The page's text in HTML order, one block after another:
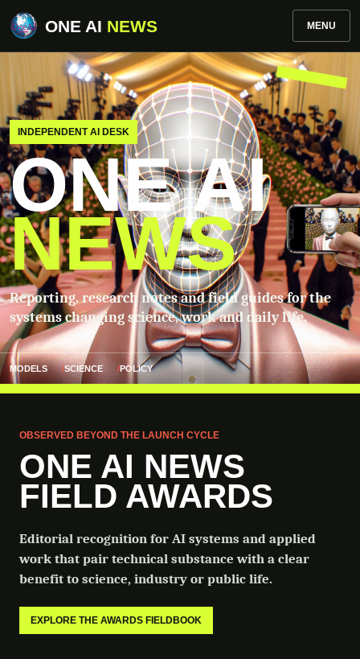
ONE AI NEWS MENU
INDEPENDENT AI DESK
ONE AI
NEWS
Reporting, research notes and field guides for the
systems changing science, work and daily life.
MODELS SCIENCE POLICY
OBSERVED BEYOND THE LAUNCH CYCLE
ONE AI NEWS
FIELD AWARDS
Editorial recognition for AI systems and applied
work that pair technical substance with a clear
benefit to science, industry or public life.
EXPLORE THE AWARDS FIELDBOOK